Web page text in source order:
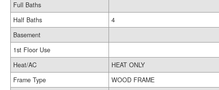
Full Baths
Half Baths
4
Basement
1st Floor Use
Heat/AC
HEAT ONLY
Frame Type
WOOD FRAME